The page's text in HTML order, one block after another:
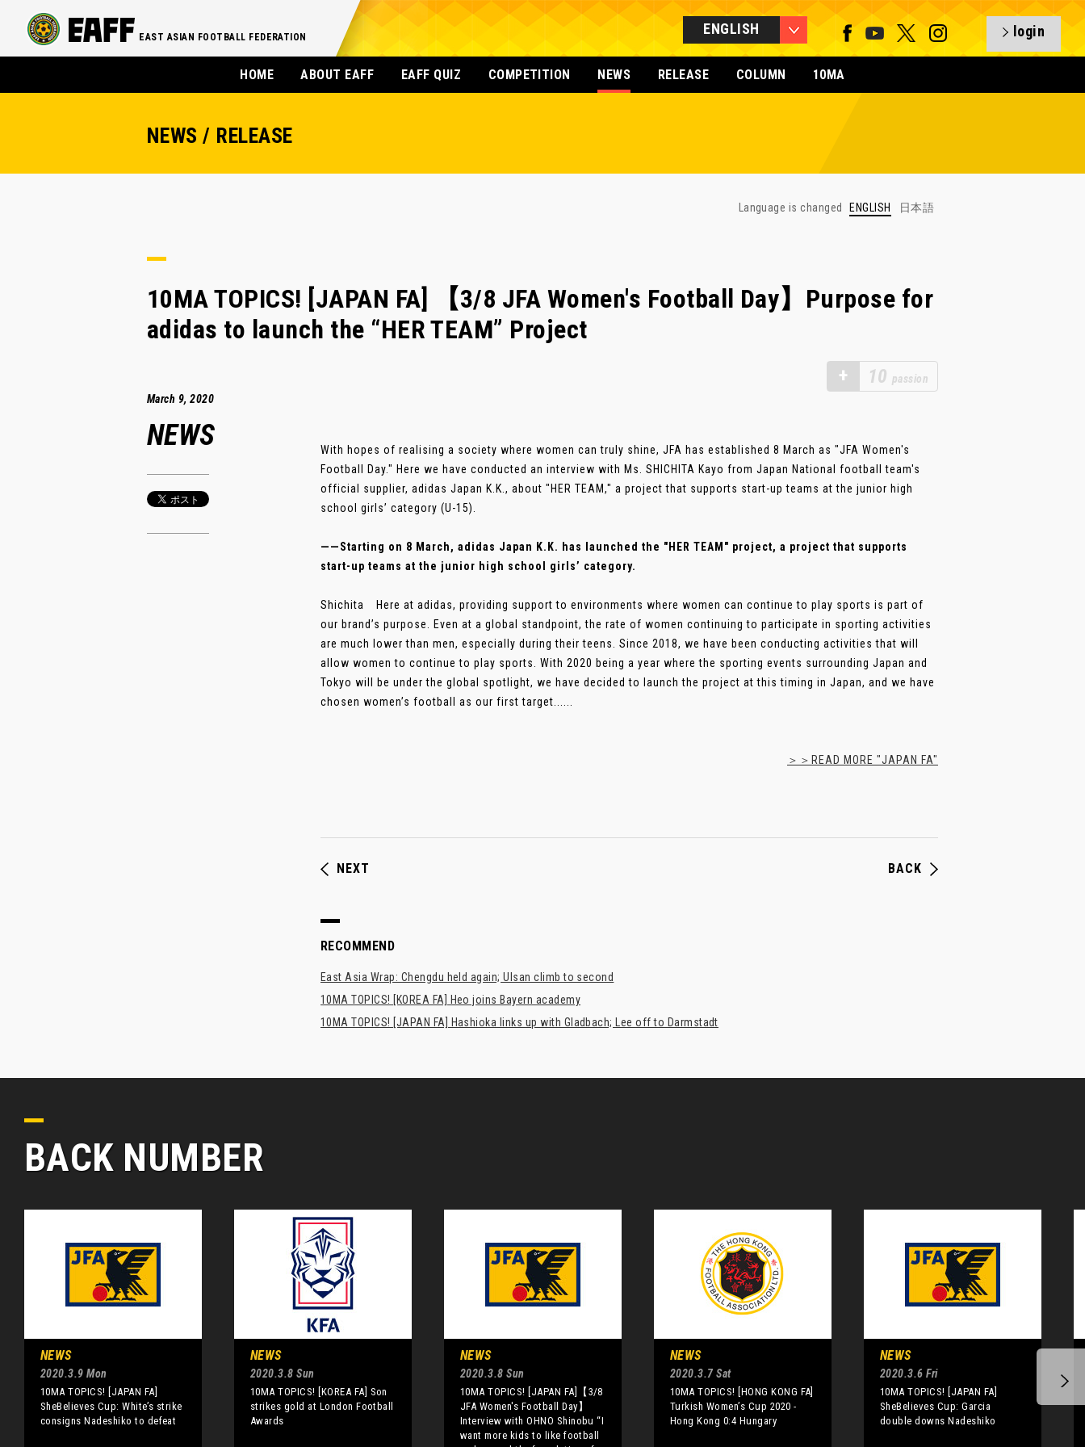
EAST ASIAN FOOTBALL FEDERATION ENGLISH login
HOME ABOUT EAFF EAFF QUIZ COMPETITION NEWS RELEASE COLUMN 10MA
NEWS / RELEASE
Language is changed ENGLISH 日本語
10MA TOPICS! [JAPAN FA] 【3/8 JFA Women's Football Day】Purpose for
adidas to launch the “HER TEAM” Project
+ 10 passion
March 9, 2020
NEWS
With hopes of realising a society where women can truly shine, JFA has established 8 March as "JFA Women's
Football Day." Here we have conducted an interview with Ms. SHICHITA Kayo from Japan National football team's
official supplier, adidas Japan K.K., about "HER TEAM," a project that supports start-up teams at the junior high
school girls’ category (U-15).
――Starting on 8 March, adidas Japan K.K. has launched the "HER TEAM" project, a project that supports
start-up teams at the junior high school girls’ category.
Shichita Here at adidas, providing support to environments where women can continue to play sports is part of
our brand’s purpose. Even at a global standpoint, the rate of women continuing to participate in sporting activities
are much lower than men, especially during their teens. Since 2018, we have been conducting activities that will
allow women to continue to play sports. With 2020 being a year where the sporting events surrounding Japan and
Tokyo will be under the global spotlight, we have decided to launch the project at this timing in Japan, and we have
chosen women’s football as our first target......
＞＞READ MORE "JAPAN FA"
NEXT BACK
RECOMMEND
East Asia Wrap: Chengdu held again; Ulsan climb to second
10MA TOPICS! [KOREA FA] Heo joins Bayern academy
10MA TOPICS! [JAPAN FA] Hashioka links up with Gladbach; Lee off to Darmstadt
BACK NUMBER
NEWS
2020.3.9 Mon
10MA TOPICS! [JAPAN FA]
SheBelieves Cup: White’s strike
consigns Nadeshiko to defeat
NEWS
2020.3.8 Sun
10MA TOPICS! [KOREA FA] Son
strikes gold at London Football
Awards
NEWS
2020.3.8 Sun
10MA TOPICS! [JAPAN FA]【3/8
JFA Women's Football Day】
Interview with OHNO Shinobu “I
want more kids to like football
NEWS
2020.3.7 Sat
10MA TOPICS! [HONG KONG FA]
Turkish Women’s Cup 2020 -
Hong Kong 0:4 Hungary
NEWS
2020.3.6 Fri
10MA TOPICS! [JAPAN FA]
SheBelieves Cup: Garcia
double downs Nadeshiko